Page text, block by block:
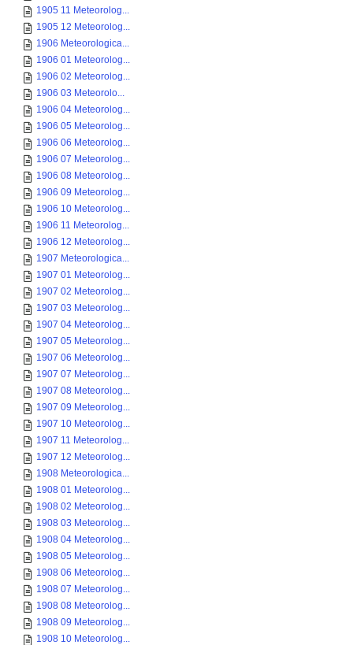
1905 11 Meteorolog...
1905 12 Meteorolog...
1906 Meteorologica...
1906 01 Meteorolog...
1906 02 Meteorolog...
1906 03 Meteorolo...
1906 04 Meteorolog...
1906 05 Meteorolog...
1906 06 Meteorolog...
1906 07 Meteorolog...
1906 08 Meteorolog...
1906 09 Meteorolog...
1906 10 Meteorolog...
1906 11 Meteorolog...
1906 12 Meteorolog...
1907 Meteorologica...
1907 01 Meteorolog...
1907 02 Meteorolog...
1907 03 Meteorolog...
1907 04 Meteorolog...
1907 05 Meteorolog...
1907 06 Meteorolog...
1907 07 Meteorolog...
1907 08 Meteorolog...
1907 09 Meteorolog...
1907 10 Meteorolog...
1907 11 Meteorolog...
1907 12 Meteorolog...
1908 Meteorologica...
1908 01 Meteorolog...
1908 02 Meteorolog...
1908 03 Meteorolog...
1908 04 Meteorolog...
1908 05 Meteorolog...
1908 06 Meteorolog...
1908 07 Meteorolog...
1908 08 Meteorolog...
1908 09 Meteorolog...
1908 10 Meteorolog...